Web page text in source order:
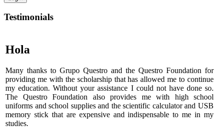
Testimonials
Hola
Many thanks to Grupo Questro and the Questro Foundation for
providing me with the scholarship that has allowed me to continue
my education. Without your assistance I could not have done so.
The Questro Foundation also provides me with high school
uniforms and school supplies and the scientific calculator and USB
memory stick that are expensive and indispensable to me in my
studies.